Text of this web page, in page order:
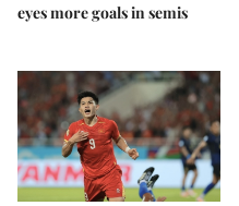
eyes more goals in semis